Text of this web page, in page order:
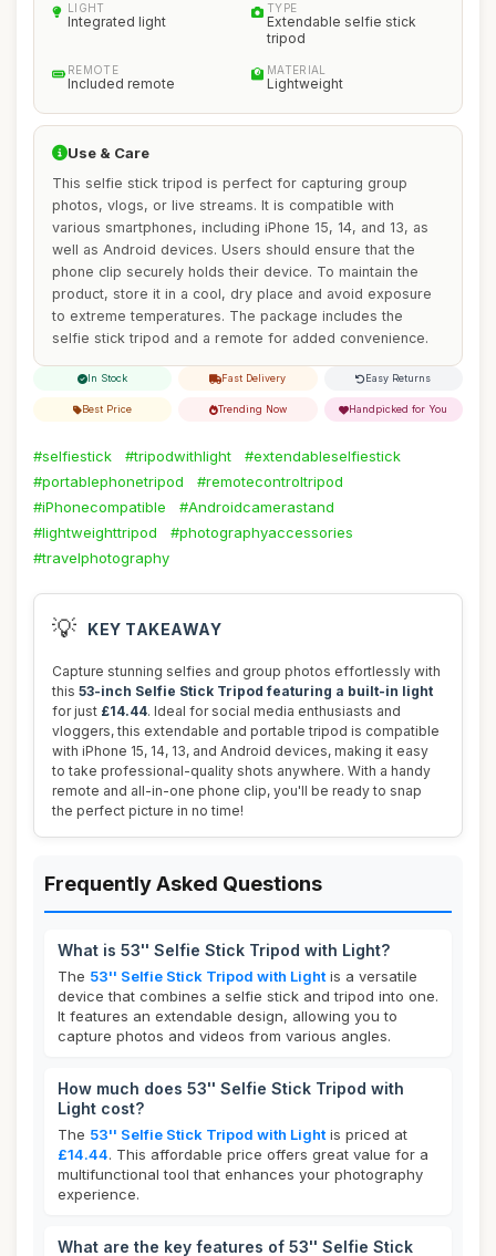
LIGHT
Integrated light
TYPE
Extendable selfie stick
tripod
REMOTE
Included remote
MATERIAL
Lightweight
Use & Care
This selfie stick tripod is perfect for capturing group
photos, vlogs, or live streams. It is compatible with
various smartphones, including iPhone 15, 14, and 13, as
well as Android devices. Users should ensure that the
phone clip securely holds their device. To maintain the
product, store it in a cool, dry place and avoid exposure
to extreme temperatures. The package includes the
selfie stick tripod and a remote for added convenience.
In Stock Fast Delivery Easy Returns
Best Price Trending Now Handpicked for You
#selfiestick #tripodwithlight
#extendableselfiestick
#portablephonetripod
#remotecontroltripod
#iPhonecompatible
#Androidcamerastand
#lightweighttripod
#photographyaccessories
#travelphotography
💡 KEY TAKEAWAY
Capture stunning selfies and group photos effortlessly with
this 53-inch Selfie Stick Tripod featuring a built-in light
for just £14.44. Ideal for social media enthusiasts and
vloggers, this extendable and portable tripod is compatible
with iPhone 15, 14, 13, and Android devices, making it easy
to take professional-quality shots anywhere. With a handy
remote and all-in-one phone clip, you'll be ready to snap
the perfect picture in no time!
Frequently Asked Questions
What is 53'' Selfie Stick Tripod with Light?
The 53'' Selfie Stick Tripod with Light is a versatile
device that combines a selfie stick and tripod into one.
It features an extendable design, allowing you to
capture photos and videos from various angles.
How much does 53'' Selfie Stick Tripod with
Light cost?
The 53'' Selfie Stick Tripod with Light is priced at
£14.44. This affordable price offers great value for a
multifunctional tool that enhances your photography
experience.
What are the key features of 53'' Selfie Stick